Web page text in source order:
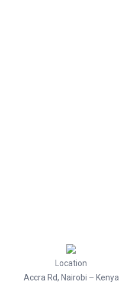
Location
Accra Rd, Nairobi – Kenya